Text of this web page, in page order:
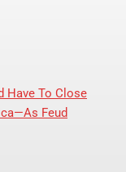
Have To Close
Feud